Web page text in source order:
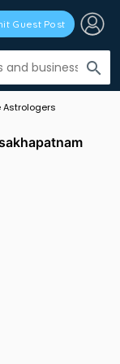
search
Guest Post
Astrologers